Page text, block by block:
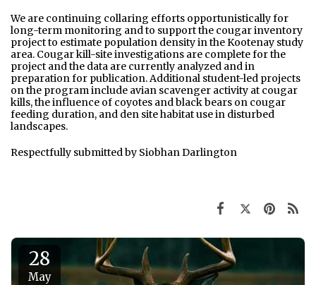
We are continuing collaring efforts opportunistically for
long-term monitoring and to support the cougar inventory
project to estimate population density in the Kootenay study
area. Cougar kill-site investigations are complete for the
project and the data are currently analyzed and in
preparation for publication. Additional student-led projects
on the program include avian scavenger activity at cougar
kills, the influence of coyotes and black bears on cougar
feeding duration, and den site habitat use in disturbed
landscapes.
Respectfully submitted by Siobhan Darlington
28
May